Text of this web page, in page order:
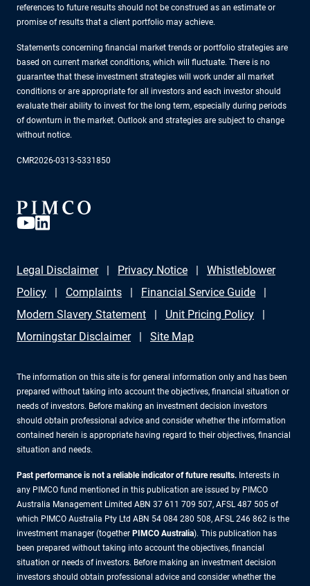
references to future results should not be construed as an estimate or
promise of results that a client portfolio may achieve.
Statements concerning financial market trends or portfolio strategies are
based on current market conditions, which will fluctuate. There is no
guarantee that these investment strategies will work under all market
conditions or are appropriate for all investors and each investor should
evaluate their ability to invest for the long term, especially during periods
of downturn in the market. Outlook and strategies are subject to change
without notice.
CMR2026-0313-5331850
Legal Disclaimer Privacy Notice
Whistleblower
Policy
Complaints
Financial Service Guide
Modern Slavery Statement
Unit Pricing Policy
Morningstar Disclaimer
Site Map
The information on this site is for general information only and has been
prepared without taking into account the objectives, financial situation or
needs of investors. Before making an investment decision investors
should obtain professional advice and consider whether the information
contained herein is appropriate having regard to their objectives, financial
situation and needs.
Past performance is not a reliable indicator of future results. Interests in
any PIMCO fund mentioned in this publication are issued by PIMCO
Australia Management Limited ABN 37 611 709 507, AFSL 487 505 of
which PIMCO Australia Pty Ltd ABN 54 084 280 508, AFSL 246 862 is the
investment manager (together PIMCO Australia). This publication has
been prepared without taking into account the objectives, financial
situation or needs of investors. Before making an investment decision
investors should obtain professional advice and consider whether the